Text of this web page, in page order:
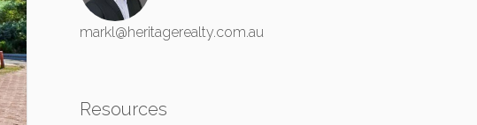
markl@heritagerealty.com.au
Resources